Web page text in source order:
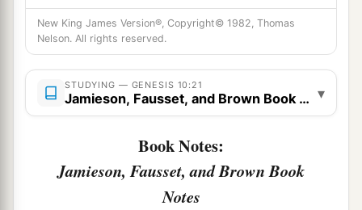
25 aTo Eber were born two sons: the name of one
was1Peleg, for in his days the earth was divided;
26Joktan begot Almodad, Sheleph, Hazarmaveth,
Jerah,
Hadoram, Uzal, Diklah,
Obal, Abimael, Sheba, ‡
New King James Version®, Copyright© 1982, Thomas
Nelson. All rights reserved.
STUDYING — GENESIS 10:21
Jamieson, Fausset, and Brown Book Notes
▾
Book Notes:
Jamieson, Fausset, and Brown Book
Notes